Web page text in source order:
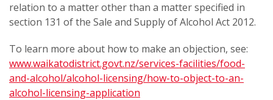
relation to a matter other than a matter specified in
section 131 of the Sale and Supply of Alcohol Act 2012.
To learn more about how to make an objection, see:
www.waikatodistrict.govt.nz/services-facilities/food-
and-alcohol/alcohol-licensing/how-to-object-to-an-
alcohol-licensing-application